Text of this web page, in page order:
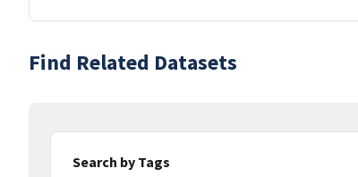
Find Related Datasets
Search by Tags